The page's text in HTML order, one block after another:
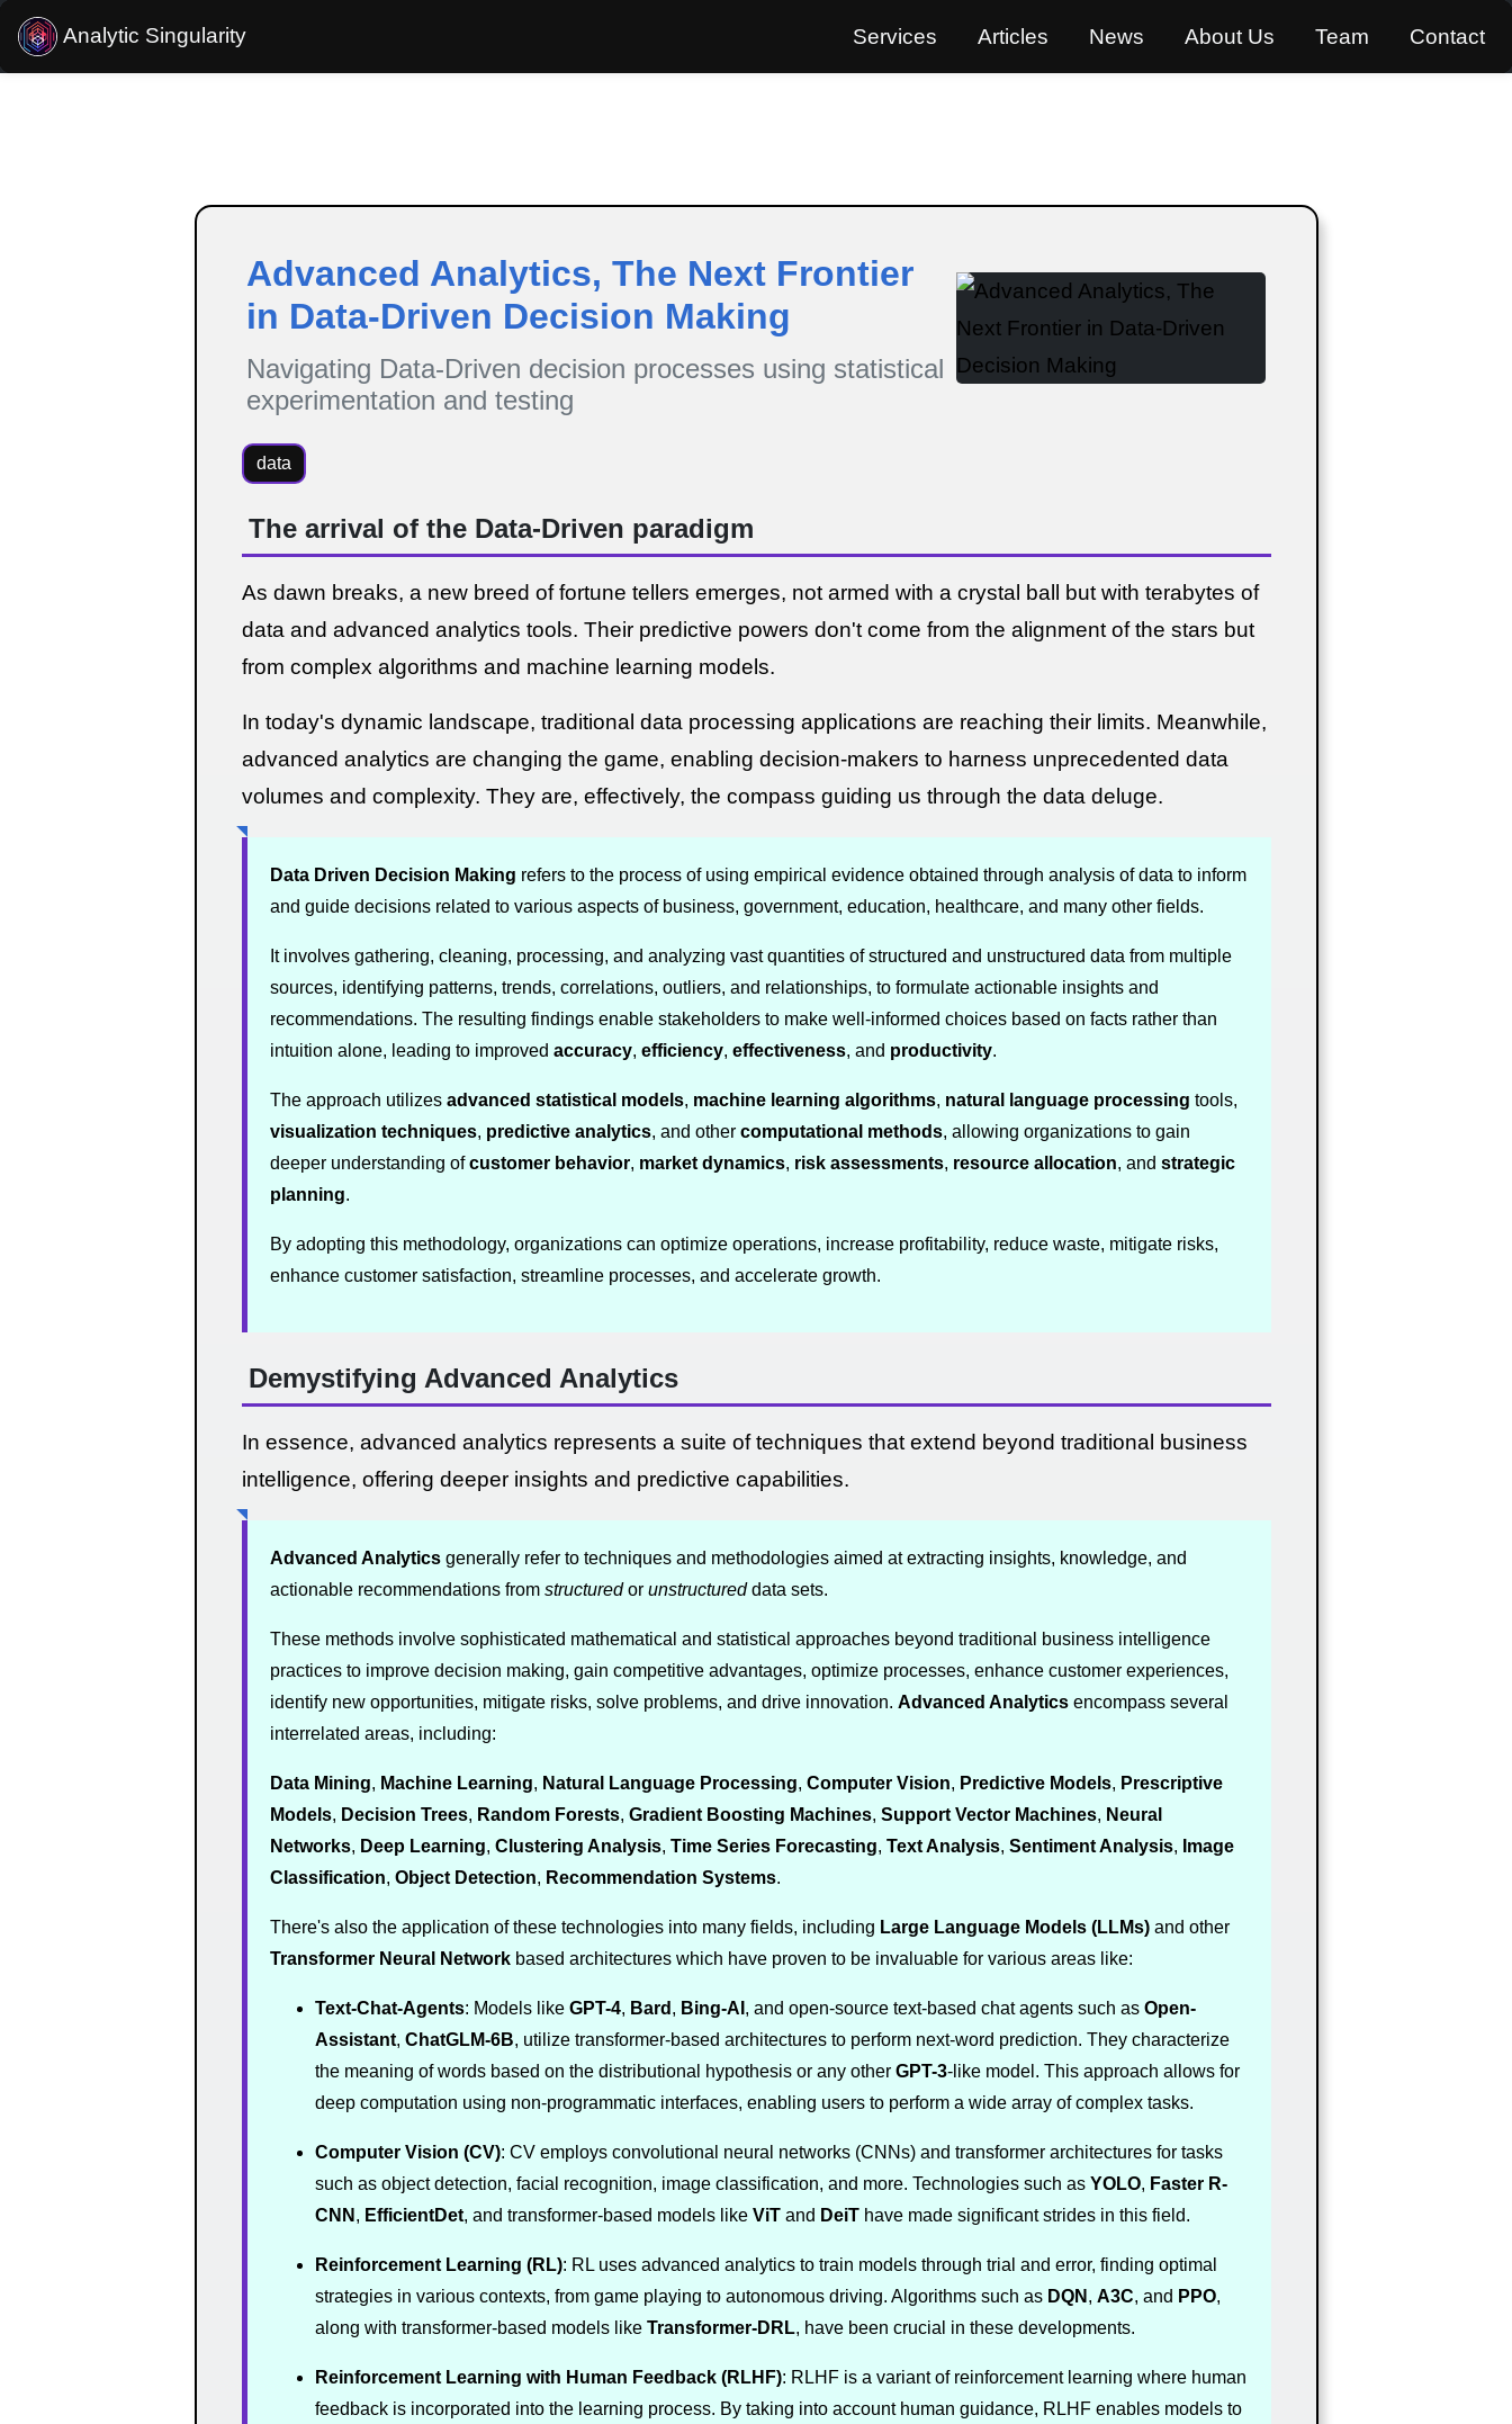
Analytic Singularity Services Articles News About Us Team Contact
Advanced Analytics, The Next Frontier
in Data-Driven Decision Making
Navigating Data-Driven decision processes using statistical
experimentation and testing
data
The arrival of the Data-Driven paradigm
As dawn breaks, a new breed of fortune tellers emerges, not armed with a crystal ball but with terabytes of
data and advanced analytics tools. Their predictive powers don't come from the alignment of the stars but
from complex algorithms and machine learning models.
In today's dynamic landscape, traditional data processing applications are reaching their limits. Meanwhile,
advanced analytics are changing the game, enabling decision-makers to harness unprecedented data
volumes and complexity. They are, effectively, the compass guiding us through the data deluge.
Data Driven Decision Making refers to the process of using empirical evidence obtained through analysis of data to inform
and guide decisions related to various aspects of business, government, education, healthcare, and many other fields.
It involves gathering, cleaning, processing, and analyzing vast quantities of structured and unstructured data from multiple
sources, identifying patterns, trends, correlations, outliers, and relationships, to formulate actionable insights and
recommendations. The resulting findings enable stakeholders to make well-informed choices based on facts rather than
intuition alone, leading to improved accuracy, efficiency, effectiveness, and productivity.
The approach utilizes advanced statistical models, machine learning algorithms, natural language processing tools,
visualization techniques, predictive analytics, and other computational methods, allowing organizations to gain
deeper understanding ofcustomer behavior, market dynamics, risk assessments, resource allocation, and strategic
planning.
By adopting this methodology, organizations can optimize operations, increase profitability, reduce waste, mitigate risks,
enhance customer satisfaction, streamline processes, and accelerate growth.
Demystifying Advanced Analytics
In essence, advanced analytics represents a suite of techniques that extend beyond traditional business
intelligence, offering deeper insights and predictive capabilities.
Advanced Analyticsgenerally refer to techniques and methodologies aimed at extracting insights, knowledge, and
actionable recommendations from structuredor unstructureddata sets.
These methods involve sophisticated mathematical and statistical approaches beyond traditional business intelligence
practices to improve decision making, gain competitive advantages, optimize processes, enhance customer experiences,
identify new opportunities, mitigate risks, solve problems, and drive innovation. Advanced Analyticsencompass several
interrelated areas, including:
Data Mining, Machine Learning, Natural Language Processing, Computer Vision, Predictive Models, Prescriptive
Models, Decision Trees, Random Forests, Gradient Boosting Machines, Support Vector Machines, Neural
Networks, Deep Learning, Clustering Analysis, Time Series Forecasting, Text Analysis, Sentiment Analysis, Image
Classification, Object Detection, Recommendation Systems.
There's also the application of these technologies into many fields, including Large Language Models (LLMs)and other
Transformer Neural Networkbased architectures which have proven to be invaluable for various areas like:
Text-Chat-Agents: Models like GPT-4, Bard , Bing-AI , and open-source text-based chat agents such as Open-
Assistant, ChatGLM-6B, utilize transformer-based architectures to perform next-word prediction. They characterize
the meaning of words based on the distributional hypothesis or any other GPT-3-like model. This approach allows for
deep computation using non-programmatic interfaces, enabling users to perform a wide array of complex tasks.
Computer Vision (CV): CV employs convolutional neural networks (CNNs) and transformer architectures for tasks
such as object detection, facial recognition, image classification, and more. Technologies such as YOLO, Faster R-
CNN , EfficientDet, and transformer-based models like ViTand DeiThave made significant strides in this field.
Reinforcement Learning (RL): RL uses advanced analytics to train models through trial and error, finding optimal
strategies in various contexts, from game playing to autonomous driving. Algorithms such as DQN , A3C, and PPO,
along with transformer-based models like Transformer-DRL, have been crucial in these developments.
Reinforcement Learning with Human Feedback (RLHF): RLHF is a variant of reinforcement learning where human
feedback is incorporated into the learning process. By taking into account human guidance, RLHF enables models to